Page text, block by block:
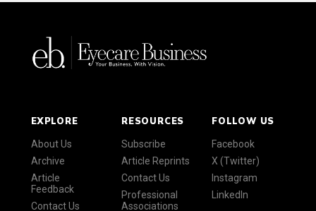
EXPLORE
About Us
Archive
Article
Feedback
Contact Us
RESOURCES
Subscribe
Article Reprints
Contact Us
Professional
Associations
FOLLOW US
Facebook
X (Twitter)
Instagram
LinkedIn